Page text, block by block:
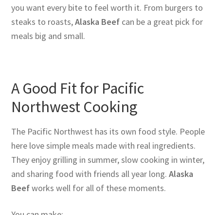
you want every bite to feel worth it. From burgers to
steaks to roasts,Alaska Beefcan be a great pick for
meals big and small.
A Good Fit for Pacific
Northwest Cooking
The Pacific Northwest has its own food style. People
here love simple meals made with real ingredients.
They enjoy grilling in summer, slow cooking in winter,
and sharing food with friends all year long. Alaska
Beefworks well for all of these moments.